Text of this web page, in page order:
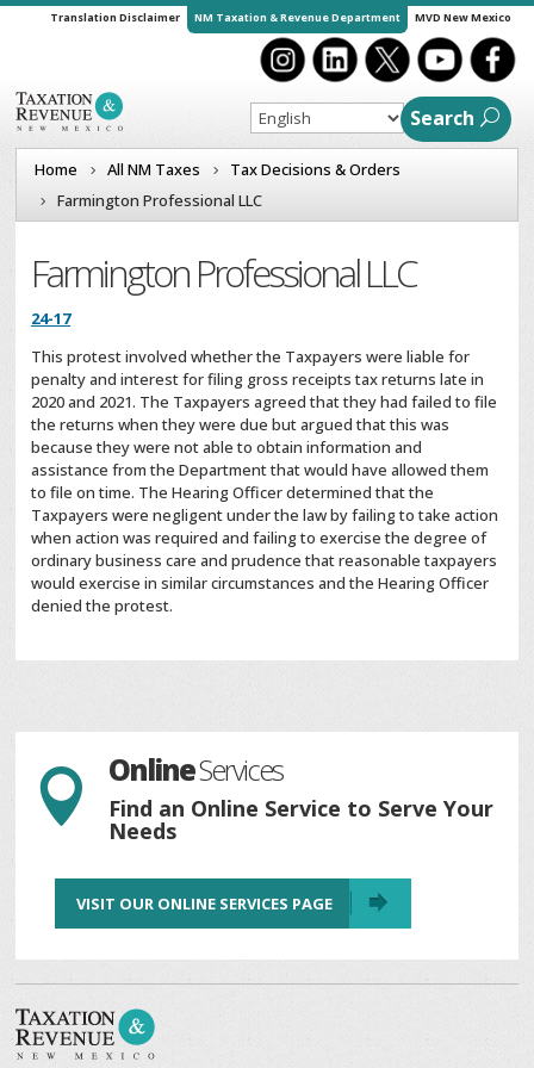
Translation Disclaimer NM Taxation & Revenue Department MVD New Mexico
Search
Home All NM Taxes
Tax Decisions & Orders
Farmington Professional LLC
Farmington Professional LLC
24-17
This protest involved whether the Taxpayers were liable for
penalty and interest for filing gross receipts tax returns late in
2020 and 2021. The Taxpayers agreed that they had failed to file
the returns when they were due but argued that this was
because they were not able to obtain information and
assistance from the Department that would have allowed them
to file on time. The Hearing Officer determined that the
Taxpayers were negligent under the law by failing to take action
when action was required and failing to exercise the degree of
ordinary business care and prudence that reasonable taxpayers
would exercise in similar circumstances and the Hearing Officer
denied the protest.
 OnlineServices
Find an Online Service to Serve Your
Needs
VISIT OUR ONLINE SERVICES PAGE